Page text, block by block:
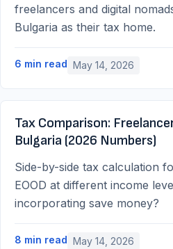
freelancers and digital
Bulgaria as their tax home.
6 min read May 14, 2026
Tax Comparison:
Bulgaria (2026 Numbers)
Side-by-side tax calculation
EOOD at different income
incorporating save money?
8 min read May 14, 2026